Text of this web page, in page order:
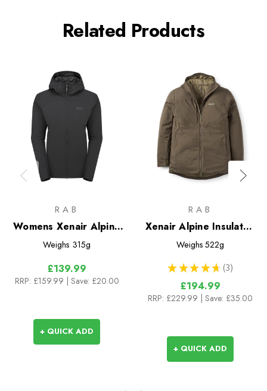
Related Products
RAB
Womens Xenair Alpine
Flex Insulated Jacket
Weighs 315g
£139.99
RRP: £159.99 | Save: £20.00
+ QUICK ADD
RAB
Xenair Alpine Insulated
Jacket
Weighs 522g
★ ★ ★ ★ ★ 3
3
£194.99
RRP: £229.99 | Save: £35.00
+ QUICK ADD